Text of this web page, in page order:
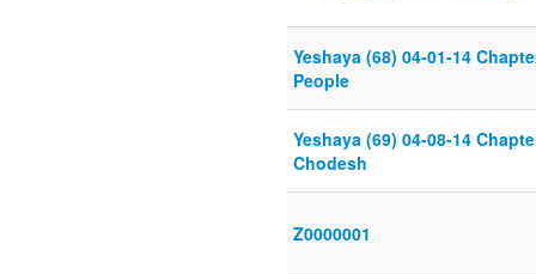
Yeshaya (68) 04-01-14
People
Yeshaya (69) 04-08-14
Chodesh
Z0000001